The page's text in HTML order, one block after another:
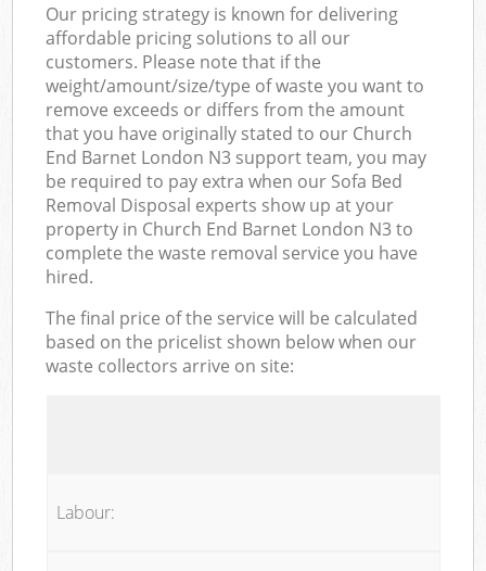
Our pricing strategy is known for delivering
affordable pricing solutions to all our
customers. Please note that if the
weight/amount/size/type of waste you want to
remove exceeds or differs from the amount
that you have originally stated to our Church
End Barnet London N3 support team, you may
be required to pay extra when our Sofa Bed
Removal Disposal experts show up at your
property in Church End Barnet London N3 to
complete the waste removal service you have
hired.
The final price of the service will be calculated
based on the pricelist shown below when our
waste collectors arrive on site:
Labour: